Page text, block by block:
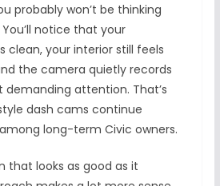
probably won’t be thinking
notice that your
clean, your interior still feels
the camera quietly records
demanding attention. That’s
dash cams continue
long-term Civic owners.
that looks as good as it